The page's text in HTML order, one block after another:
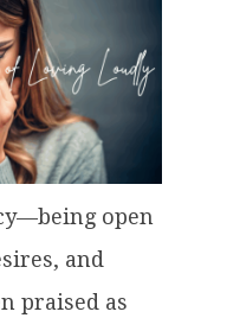
open
and
praised as